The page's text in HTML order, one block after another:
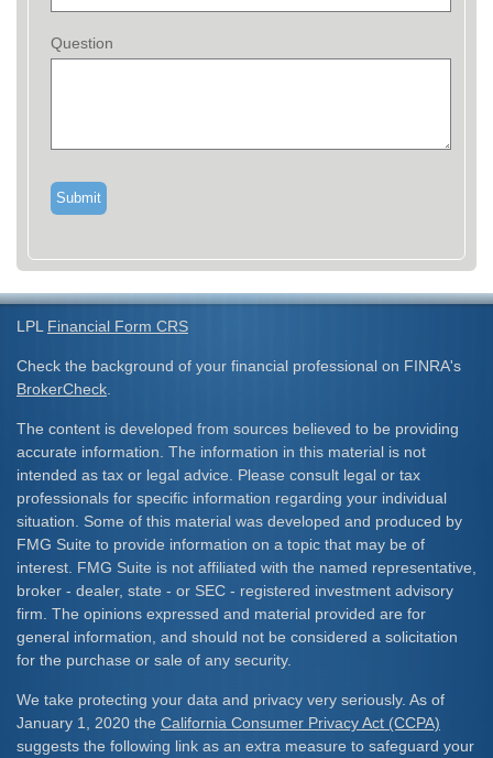
Question
LPL Financial Form CRS
Check the background of your financial professional on FINRA's
BrokerCheck
The content is developed from sources believed to be providing
accurate information. The information in this material is not
intended as tax or legal advice. Please consult legal or tax
professionals for specific information regarding your individual
situation. Some of this material was developed and produced by
FMG Suite to provide information on a topic that may be of
interest. FMG Suite is not affiliated with the named representative,
broker - dealer, state - or SEC - registered investment advisory
firm. The opinions expressed and material provided are for
general information, and should not be considered a solicitation
for the purchase or sale of any security.
We take protecting your data and privacy very seriously. As of
January 1, 2020 the California Consumer Privacy Act (CCPA)
suggests the following link as an extra measure to safeguard your